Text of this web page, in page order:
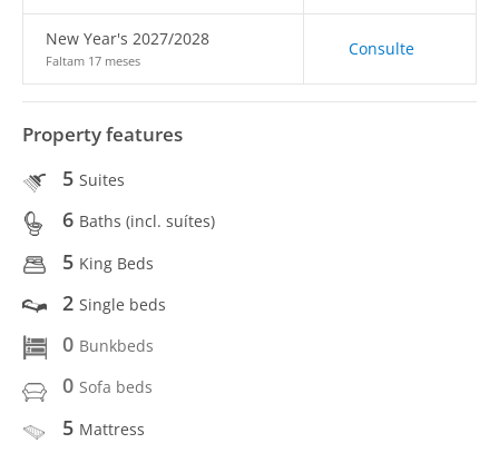
New Year's 2027/2028
Faltam 17 meses
Consulte
Property features
5 Suites
6 Baths (incl. suítes)
5 King Beds
2 Single beds
0 Bunkbeds
0 Sofa beds
5 Mattress